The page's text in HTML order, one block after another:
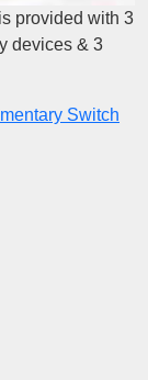
provided with 3
devices & 3
Switch